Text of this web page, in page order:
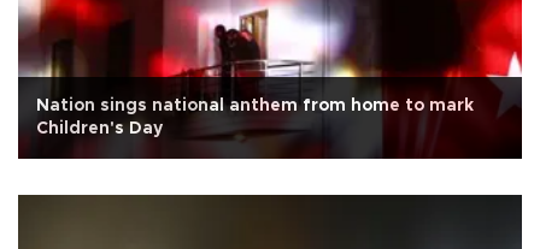
Nation sings national anthem from home to mark
Children's Day